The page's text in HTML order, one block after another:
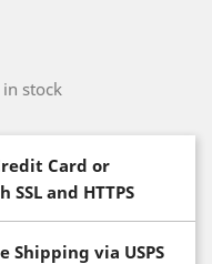
in stock
Card or
SSL and HTTPS
Shipping via USPS